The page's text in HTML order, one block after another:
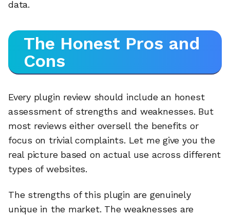
data.
The Honest Pros and
Cons
Every plugin review should include an honest
assessment of strengths and weaknesses. But
most reviews either oversell the benefits or
focus on trivial complaints. Let me give you the
real picture based on actual use across different
types of websites.
The strengths of this plugin are genuinely
unique in the market. The weaknesses are